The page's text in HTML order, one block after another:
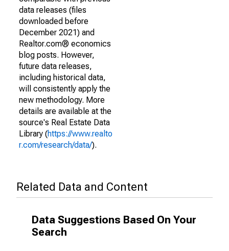
data releases (files
downloaded before
December 2021) and
Realtor.com® economics
blog posts. However,
future data releases,
including historical data,
will consistently apply the
new methodology. More
details are available at the
source's Real Estate Data
Library (https://www.realto
r.com/research/data/).
Related Data and Content
Data Suggestions Based On Your
Search